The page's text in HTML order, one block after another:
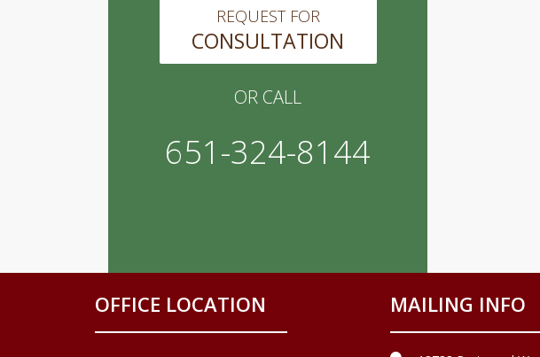
REQUEST FOR
CONSULTATION
OR CALL
651-324-8144
OFFICE LOCATION MAILING INFO